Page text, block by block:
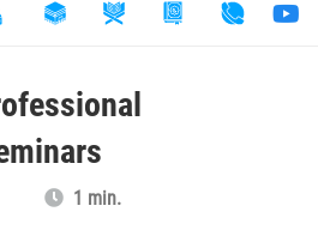
1 min.